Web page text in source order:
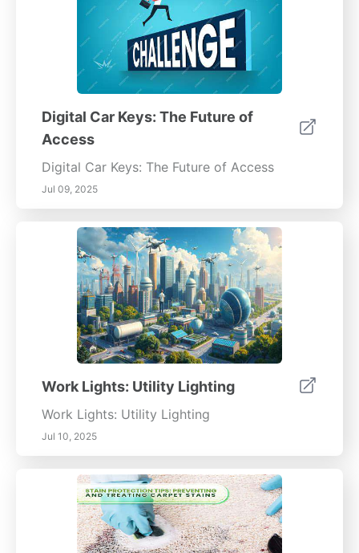
Digital Car Keys: The Future of
Access
Digital Car Keys: The Future of Access
Jul 09, 2025
Work Lights: Utility Lighting
Work Lights: Utility Lighting
Jul 10, 2025